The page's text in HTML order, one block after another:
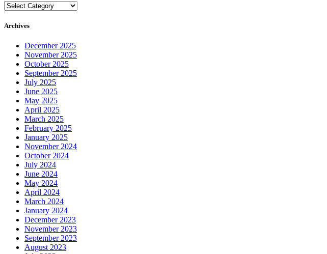
Dropdown
Archives
December 2025
November 2025
October 2025
September 2025
July 2025
June 2025
May 2025
April 2025
March 2025
February 2025
January 2025
November 2024
October 2024
July 2024
June 2024
May 2024
April 2024
March 2024
January 2024
December 2023
November 2023
September 2023
August 2023